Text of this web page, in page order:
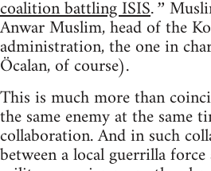
coalition battling ISIS.”
Anwar Muslim, head of the
administration, the one in
Öcalan, of course).
This is much more than
the same enemy at the same
collaboration. And in such
between a local guerrilla